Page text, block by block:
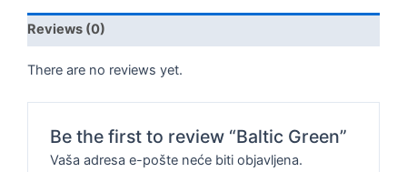
Reviews (0)
There are no reviews yet.
Be the first to review “Baltic Green”
Vaša adresa e-pošte neće biti objavljena.